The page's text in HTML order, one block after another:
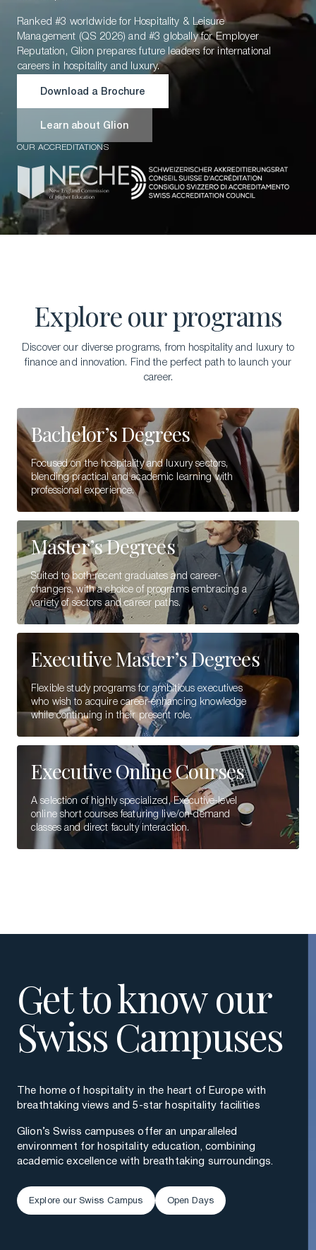
Ranked #3 worldwide for Hospitality & Leisure
Management (QS 2026) and #3 globally for Employer
Reputation, Glion prepares future leaders for international
careers in hospitality and luxury.
Download a Brochure
Learn about Glion
Learn about Glion
OUR ACCREDITATIONS
Explore our programs
Discover our diverse programs, from hospitality and luxury to
finance and innovation. Find the perfect path to launch your
career.
Bachelor’s Degrees
Focused on the hospitality and luxury sectors,
blending practical and academic learning with
professional experience.
Master’s Degrees
Suited to both recent graduates and career-
changers, with a choice of programs embracing a
variety of sectors and career paths.
Executive Master’s Degrees
Flexible study programs for ambitious executives
who wish to acquire career-enhancing knowledge
while continuing in their present role.
Executive Online Courses
A selection of highly specialized, Executive-level
online short courses featuring live/on-demand
classes and direct faculty interaction.
Get to know our
Swiss Campuses
The home of hospitality in the heart of Europe with
breathtaking views and 5-star hospitality facilities
Glion’s Swiss campuses offer an unparalleled
environment for hospitality education, combining
academic excellence with breathtaking surroundings.
Explore our Swiss Campus Open Days